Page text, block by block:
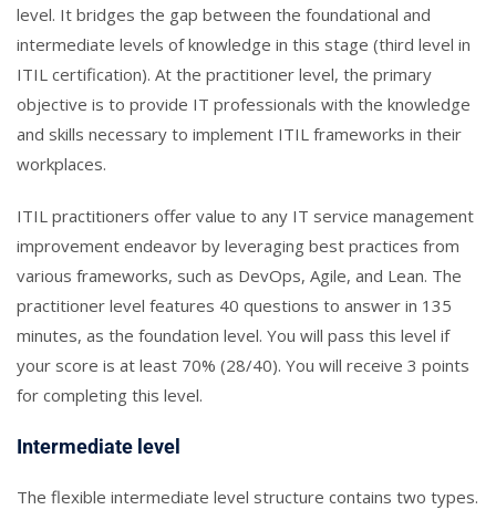
level. It bridges the gap between the foundational and
intermediate levels of knowledge in this stage (third level in
ITIL certification). At the practitioner level, the primary
objective is to provide IT professionals with the knowledge
and skills necessary to implement ITIL frameworks in their
workplaces.
ITIL practitioners offer value to any IT service management
improvement endeavor by leveraging best practices from
various frameworks, such as DevOps, Agile, and Lean. The
practitioner level features 40 questions to answer in 135
minutes, as the foundation level. You will pass this level if
your score is at least 70% (28/40). You will receive 3 points
for completing this level.
Intermediate level
The flexible intermediate level structure contains two types.